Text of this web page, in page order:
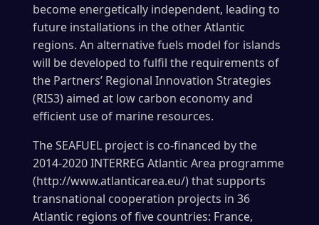
become energetically independent, leading to
future installations in the other Atlantic
regions. An alternative fuels model for islands
will be developed to fulfil the requirements of
the Partners’ Regional Innovation Strategies
(RIS3) aimed at low carbon economy and
efficient use of marine resources.
The SEAFUEL project is co-financed by the
2014-2020 INTERREG Atlantic Area programme
(http://www.atlanticarea.eu/) that supports
transnational cooperation projects in 36
Atlantic regions of five countries: France,